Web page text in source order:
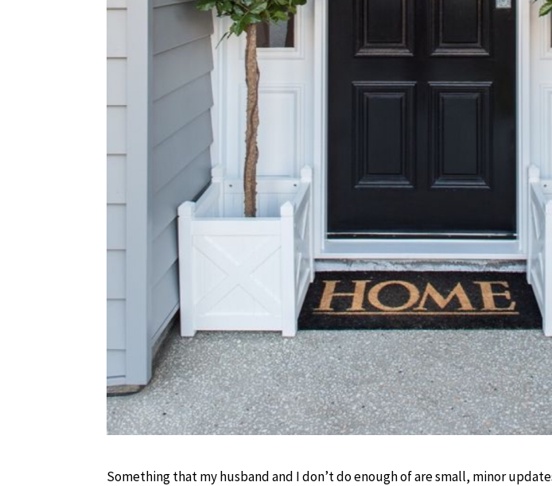
Something that my husband and I don’t do enough of are small, minor